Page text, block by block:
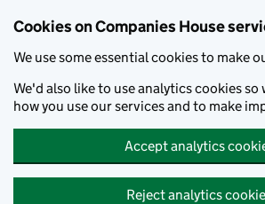
Cookies on Companies House
We use some essential cookies to make
We'd also like to use analytics cookies so
how you use our services and to make
Accept analytics
Reject analytics